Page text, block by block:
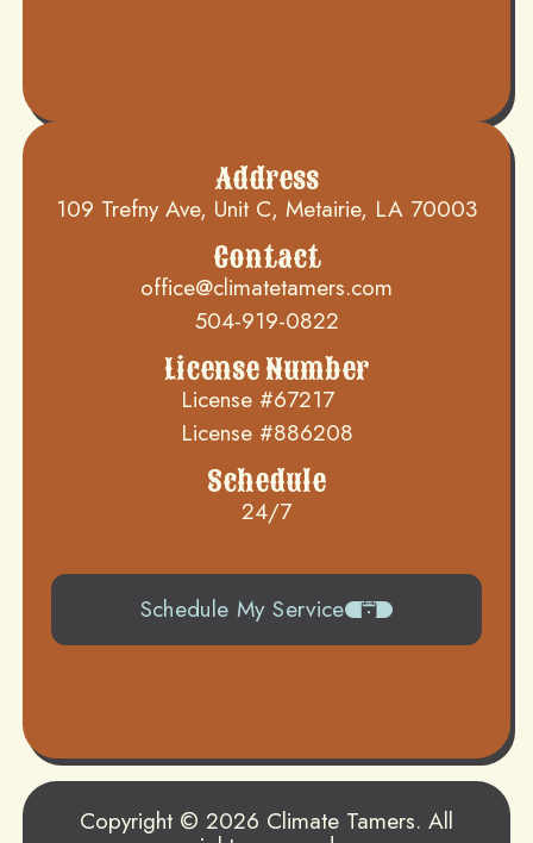
Address
109 Trefny Ave, Unit C, Metairie, LA 70003
Contact
office@climatetamers.com
504-919-0822
License Number
License #67217
License #886208
Schedule
24/7
Schedule My Service
Copyright © 2026 Climate Tamers. All